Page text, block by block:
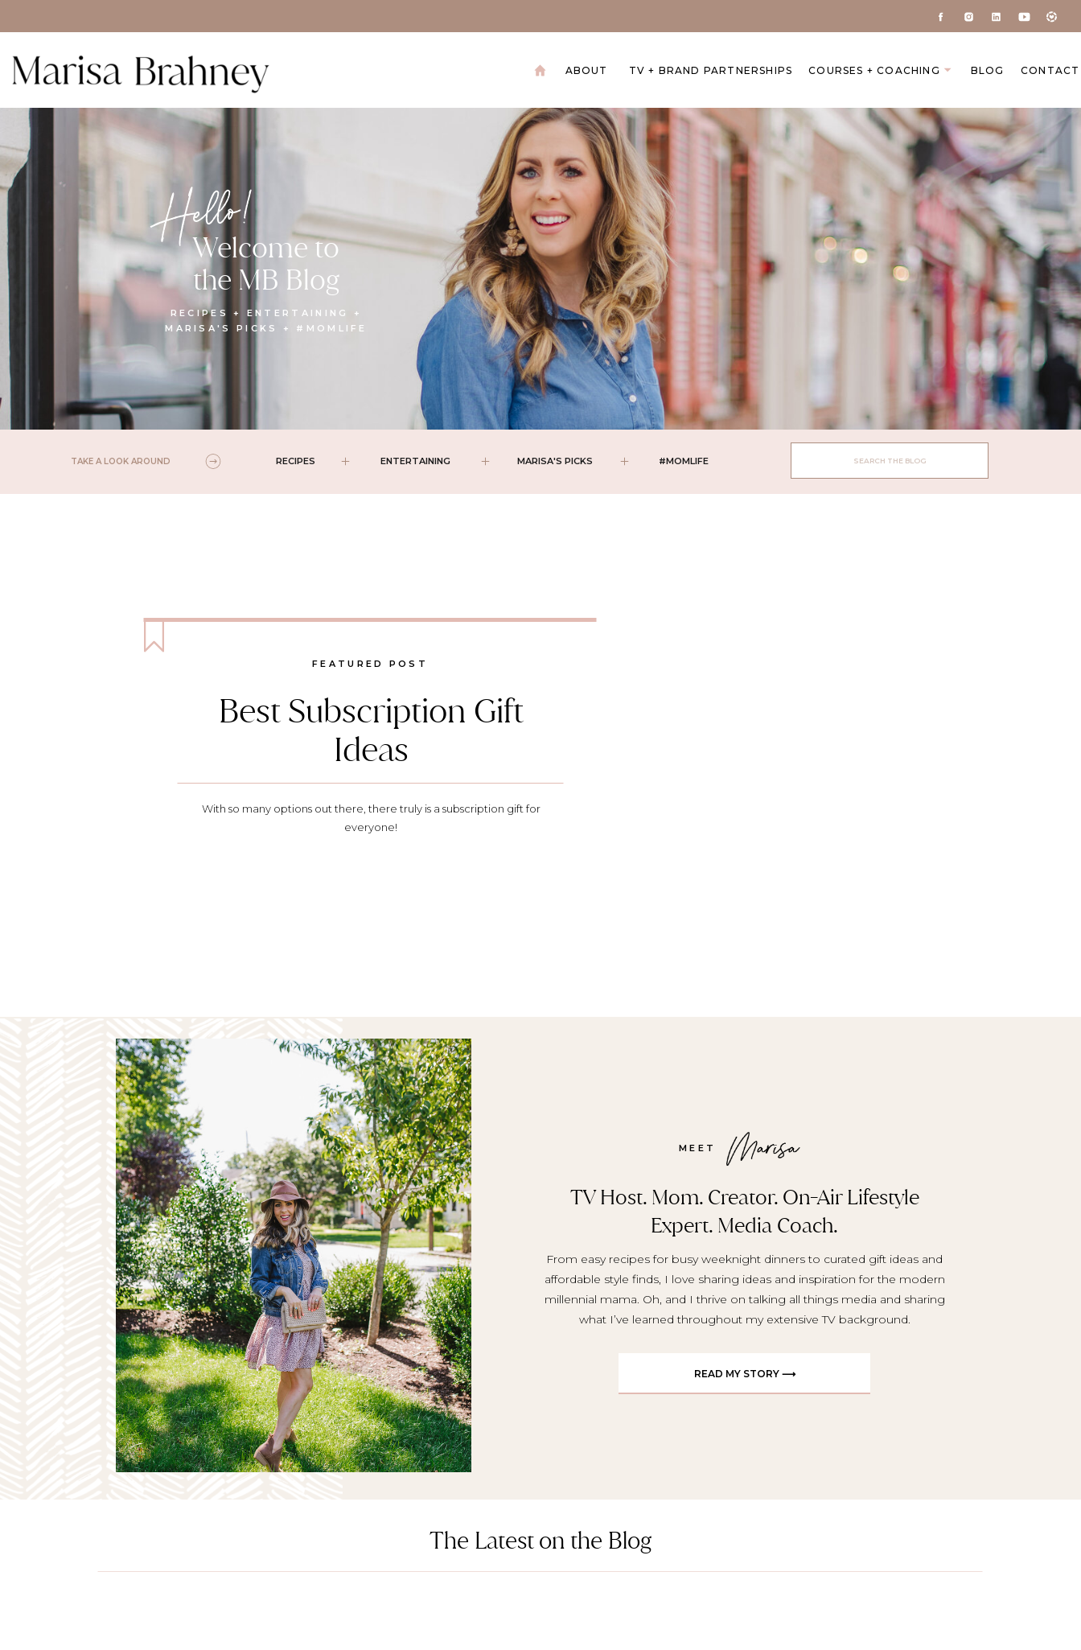
ABOUT BLOG CONTACT
COURSES + COACHING
TV + BRAND PARTNERSHIPS
Welcome to
the MB Blog
Hello!
RECIPES + ENTERTAINING +
MARISA'S PICKS + #MOMLIFE
TAKE A LOOK AROUND RECIPES ENTERTAINING MARISA'S PICKS #MOMLIFE
FEATURED POST
Best Subscription Gift
Ideas
With so many options out there, there truly is a subscription gift for
everyone!
TV Host. Mom. Creator. On-Air Lifestyle
Expert. Media Coach.
MEET
From easy recipes for busy weeknight dinners to curated gift ideas and
affordable style finds, I love sharing ideas and inspiration for the modern
millennial mama. Oh, and I thrive on talking all things media and sharing
what I’ve learned throughout my extensive TV background.
READ MY STORY ⟶
The Latest on the Blog